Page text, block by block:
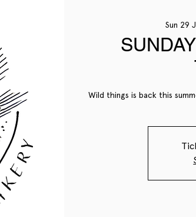
Sun 29
Wild things is back this